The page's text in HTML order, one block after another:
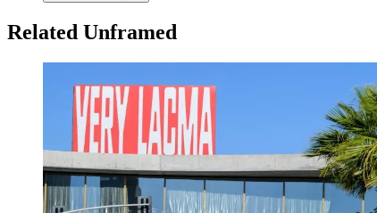
Related Unframed